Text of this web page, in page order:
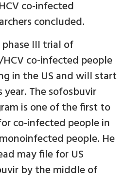
co-infected
concluded.
III trial of
co-infected people
in the US and will start
The sofosbuvir
is one of the first to
co-infected people in
people. He
may file for US
by the middle of